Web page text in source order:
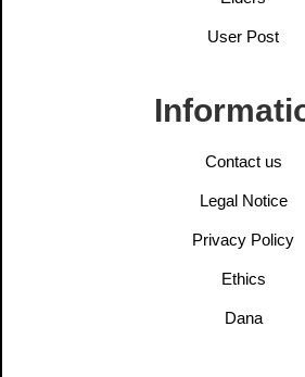
User Post
Contact us
Legal Notice
Privacy Policy
Ethics
Dana